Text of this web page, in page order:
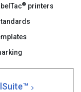
® printers